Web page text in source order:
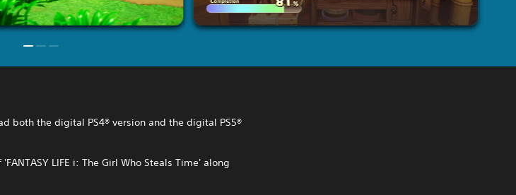
both the digital PS4® version and the digital PS5®
LIFE i: The Girl Who Steals Time' along